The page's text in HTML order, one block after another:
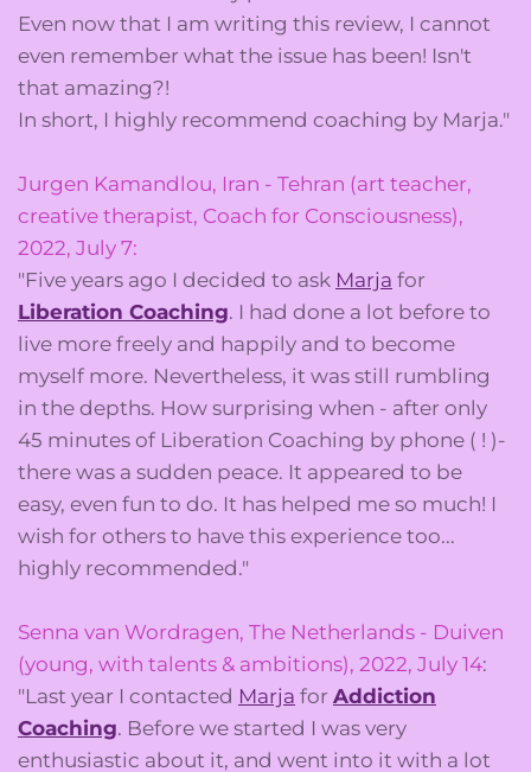
Even now that I am writing this review, I cannot
even remember what the issue has been! Isn't
that amazing?!
In short, I highly recommend coaching by Marja."
Jurgen Kamandlou, Iran - Tehran (art teacher,
creative therapist, Coach for Consciousness),
2022, July 7:
"Five years ago I decided to ask Marja for
Liberation Coaching. I had done a lot before to
live more freely and happily and to become
myself more. Nevertheless, it was still rumbling
in the depths. How surprising when - after only
45 minutes of Liberation Coaching by phone ( ! )-
there was a sudden peace. It appeared to be
easy, even fun to do. It has helped me so much! I
wish for others to have this experience too...
highly recommended."
Senna van Wordragen, The Netherlands - Duiven
(young, with talents & ambitions), 2022, July 14:
"Last year I contacted Marja for Addiction
Coaching. Before we started I was very
enthusiastic about it, and went into it with a lot